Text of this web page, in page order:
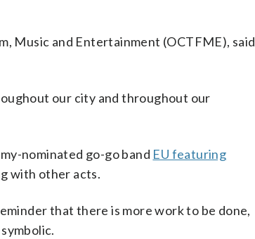
Music and Entertainment (OCTFME), said
our city and throughout our
nominated go-go band EU featuring
with other acts.
that there is more work to be done,